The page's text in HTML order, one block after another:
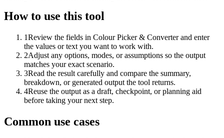
How to use this tool
1Review the fields in Colour Picker & Converter and enter
the values or text you want to work with.
2Adjust any options, modes, or assumptions so the output
matches your exact scenario.
3Read the result carefully and compare the summary,
breakdown, or generated output the tool returns.
4Reuse the output as a draft, checkpoint, or planning aid
before taking your next step.
Common use cases